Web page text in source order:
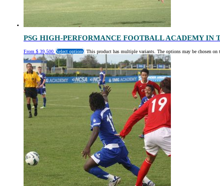
PSG HIGH-PERFORMANCE FOOTBALL ACADEMY IN
From $ 39,500 Select options This product has multiple variants. The options may be chosen on